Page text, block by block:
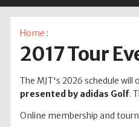
Home :
2017 Tour
The MJT's 2026 schedule
presented by adidas Golf.
Online membership and